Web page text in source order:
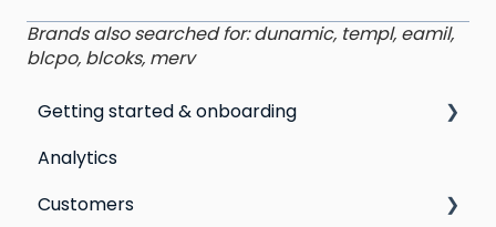
Brands also searched for: dunamic, templ, eamil,
blcpo, blcoks, merv
Getting started & onboarding
Step by step guide to going live with Marsello
Switching email marketing platforms
Analytics
Customers